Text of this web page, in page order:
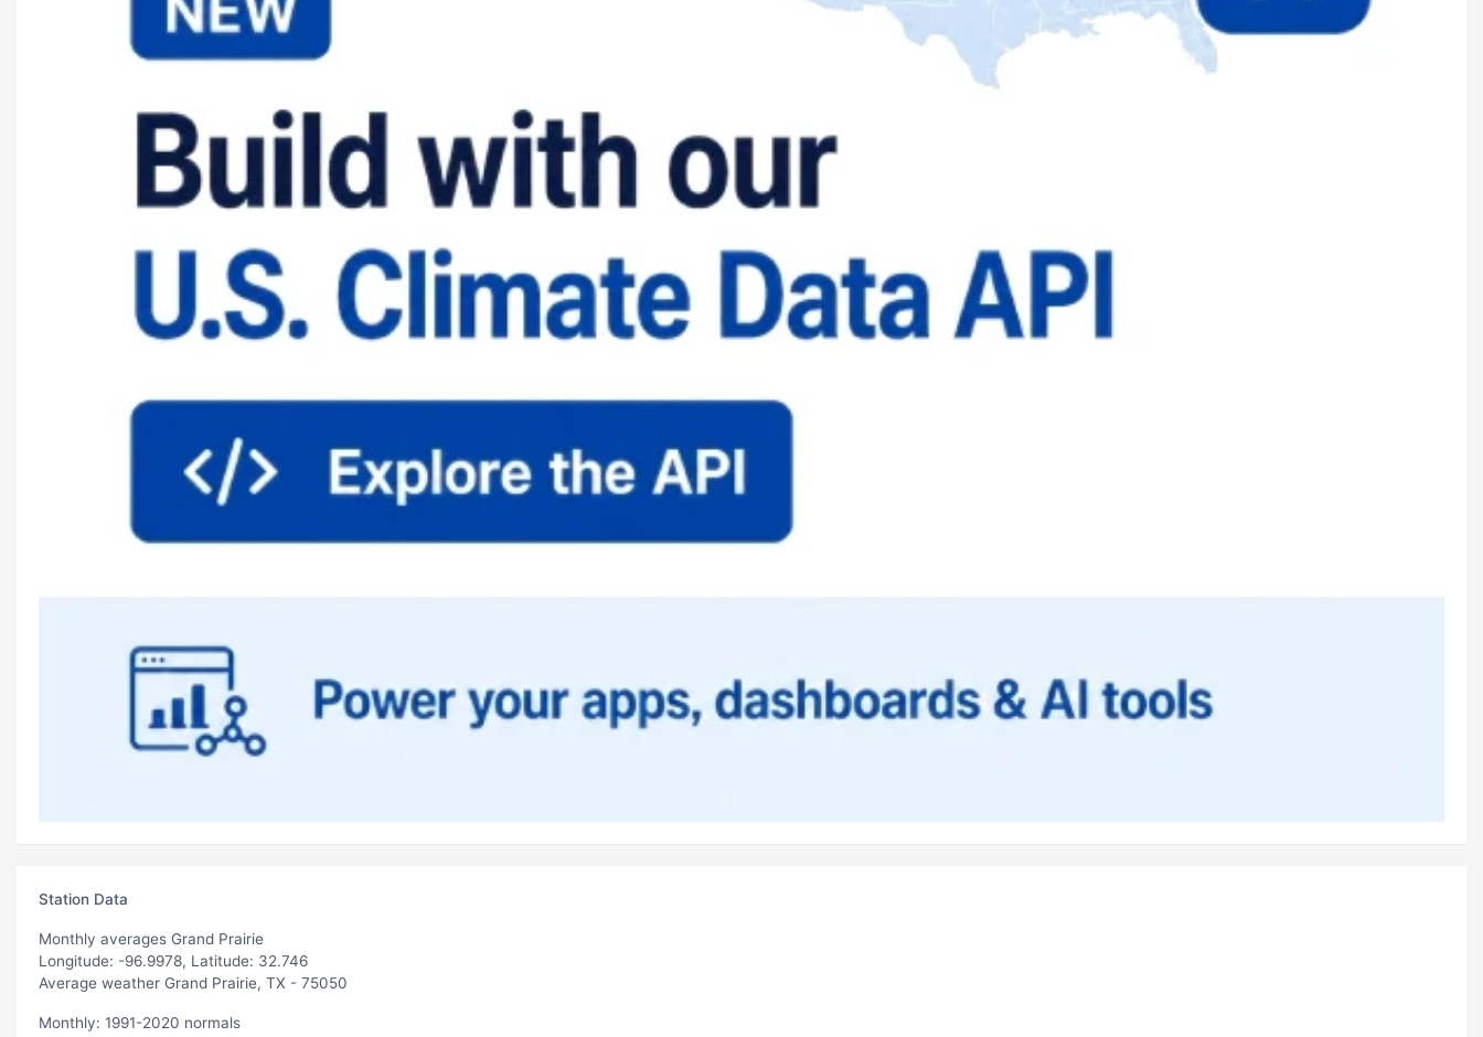
Station Data
Monthly averages Grand Prairie
Longitude: -96.9978, Latitude: 32.746
Average weather Grand Prairie, TX - 75050
Monthly: 1991-2020 normals